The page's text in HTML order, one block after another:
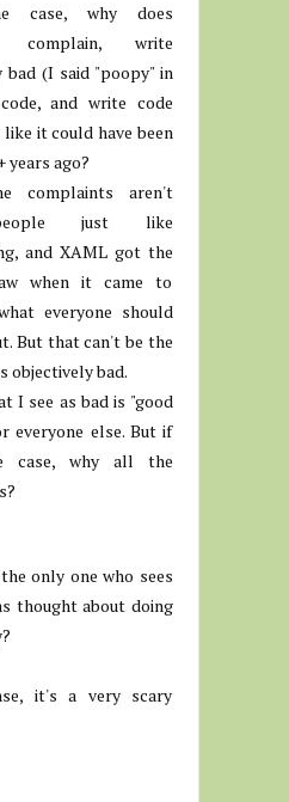
case, why does
complain, write
bad (I said "poopy" in
and write code
it could have been
years ago?
complaints aren't
just like
and XAML got the
when it came to
everyone should
But that can't be the
objectively bad.
I see as bad is "good
everyone else. But if
case, why all the
only one who sees
thought about doing
it's a very scary